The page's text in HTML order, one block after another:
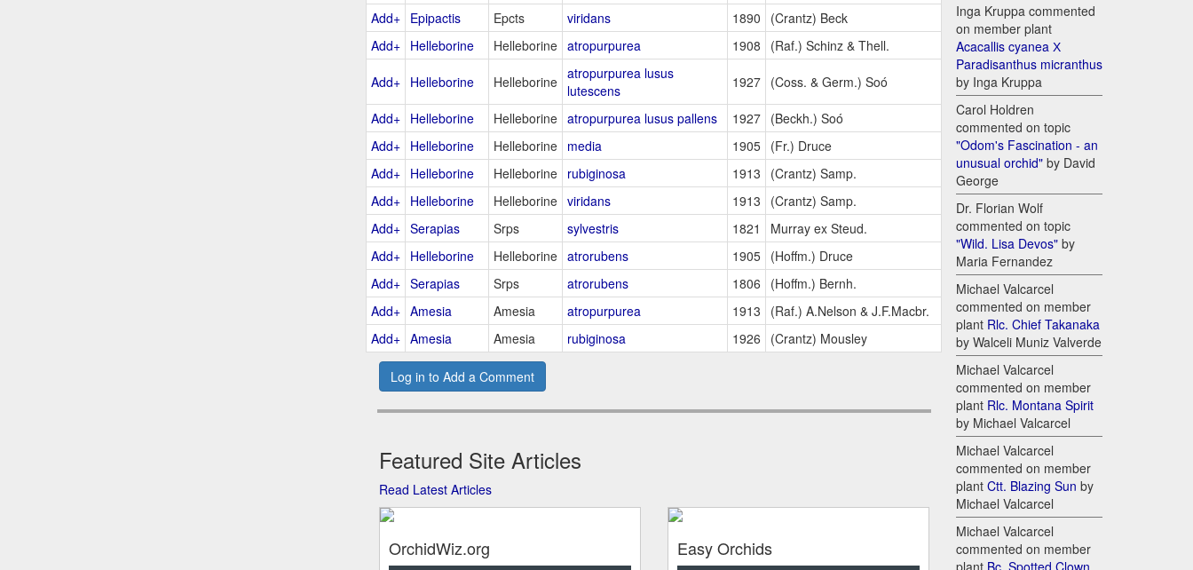
Add+
Epipactis Epcts viridans 1890
(Crantz) Beck
Add+
Helleborine Helleborine atropurpurea 1908 (Raf.) Schinz & Thell.
Add+ Helleborine Helleborine atropurpurea lusus
lutescens
1927 (Coss. & Germ.) Soó
Add+ Helleborine Helleborine atropurpurea lusus pallens 1927
(Beckh.) Soó
Add+
Helleborine Helleborine media 1905
(Fr.) Druce
Add+
Helleborine Helleborine rubiginosa 1913
(Crantz) Samp.
Add+
Helleborine Helleborine viridans 1913
(Crantz) Samp.
Add+ Serapias Srps sylvestris 1821
Murray ex Steud.
Add+
Helleborine Helleborine atrorubens 1905
(Hoffm.) Druce
Add+ Serapias Srps atrorubens 1806
(Hoffm.) Bernh.
Add+ Amesia Amesia atropurpurea 1913
(Raf.) A.Nelson & J.F.Macbr.
Add+ Amesia Amesia rubiginosa 1926 (Crantz) Mousley
Log in to Add a Comment
Featured Site Articles
Read Latest Articles
OrchidWiz.org Easy Orchids
Inga Kruppa commented
on member plant
Acacallis cyanea Х
Paradisanthus micranthus
by Inga Kruppa
Carol Holdren
commented on topic
"Odom's Fascination - an
unusual orchid" by David
George
Dr. Florian Wolf
commented on topic
"Wild. Lisa Devos" by
Maria Fernandez
Michael Valcarcel
commented on member
plant Rlc. Chief Takanaka
by Walceli Muniz Valverde
Michael Valcarcel
commented on member
plant Rlc. Montana Spirit
by Michael Valcarcel
Michael Valcarcel
commented on member
plant Ctt. Blazing Sun by
Michael Valcarcel
Michael Valcarcel
commented on member